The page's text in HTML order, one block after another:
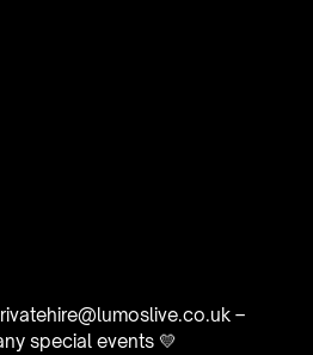
–
special events 💛